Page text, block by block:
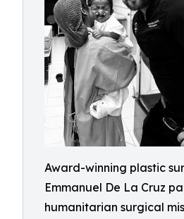
Award-winning plastic
Emmanuel De La Cruz
humanitarian surgical